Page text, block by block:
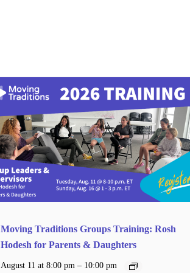
Moving Traditions Groups Training: Rosh
Hodesh for Parents & Daughters
August 11 at 8:00 pm – 10:00 pm